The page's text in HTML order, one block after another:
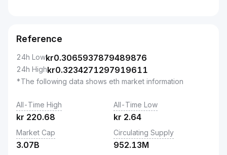
Reference
24h Lowkr0.3065937879489876
24h Highkr0.3234271297919611
*The following data shows eth market information
All-Time High
kr 220.68
All-Time Low
kr 2.64
Market Cap
3.07B
Circulating Supply
952.13M